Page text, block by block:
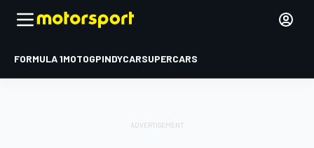
FORMULA 1MOTOGPINDYCARSUPERCARS